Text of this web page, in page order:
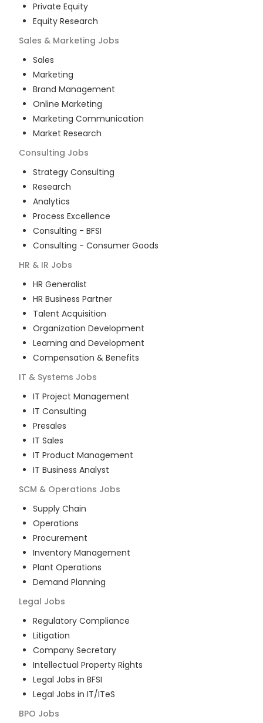
Private Equity
Equity Research
Sales & Marketing Jobs
Sales
Marketing
Brand Management
Online Marketing
Marketing Communication
Market Research
Consulting Jobs
Strategy Consulting
Research
Analytics
Process Excellence
Consulting - BFSI
Consulting - Consumer Goods
HR & IR Jobs
HR Generalist
HR Business Partner
Talent Acquisition
Organization Development
Learning and Development
Compensation & Benefits
IT & Systems Jobs
IT Project Management
IT Consulting
Presales
IT Sales
IT Product Management
IT Business Analyst
SCM & Operations Jobs
Supply Chain
Operations
Procurement
Inventory Management
Plant Operations
Demand Planning
Legal Jobs
Regulatory Compliance
Litigation
Company Secretary
Intellectual Property Rights
Legal Jobs in BFSI
Legal Jobs in IT/ITeS
BPO Jobs